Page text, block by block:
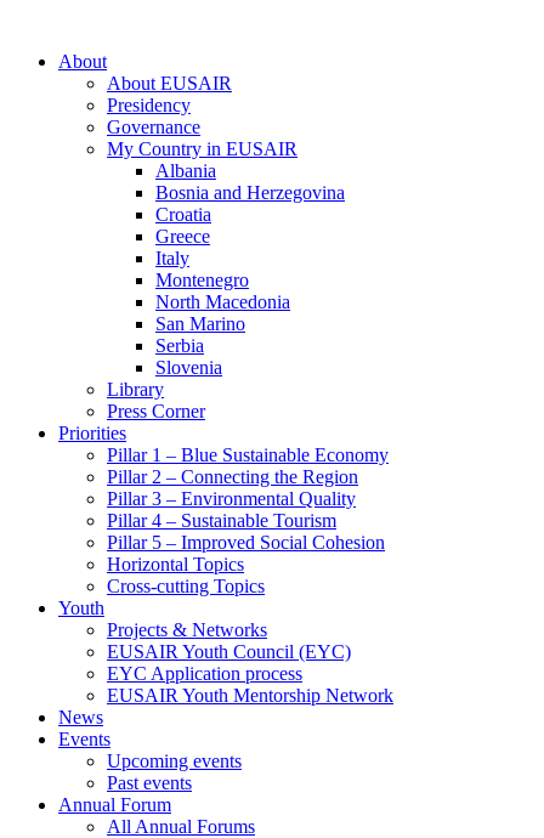
About
About EUSAIR
Presidency
Governance
My Country in EUSAIR
Albania
Bosnia and Herzegovina
Croatia
Greece
Italy
Montenegro
North Macedonia
San Marino
Serbia
Slovenia
Library
Press Corner
Priorities
Pillar 1 – Blue Sustainable Economy
Pillar 2 – Connecting the Region
Pillar 3 – Environmental Quality
Pillar 4 – Sustainable Tourism
Pillar 5 – Improved Social Cohesion
Horizontal Topics
Cross-cutting Topics
Youth
Projects & Networks
EUSAIR Youth Council (EYC)
EYC Application process
EUSAIR Youth Mentorship Network
News
Events
Upcoming events
Past events
Annual Forum
All Annual Forums